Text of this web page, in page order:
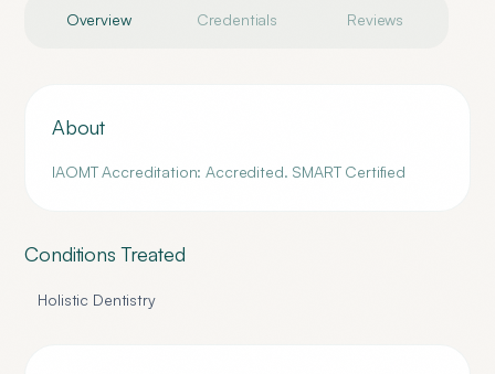
Overview Credentials Reviews
About
IAOMT Accreditation: Accredited. SMART Certified
Conditions Treated
Holistic Dentistry